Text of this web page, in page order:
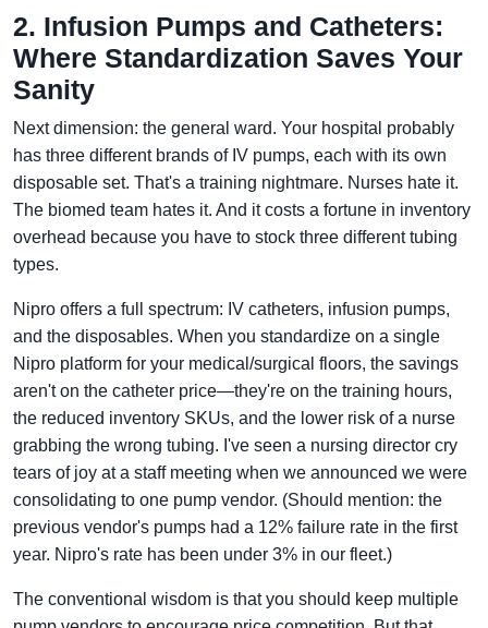
2. Infusion Pumps and Catheters:
Where Standardization Saves Your
Sanity
Next dimension: the general ward. Your hospital probably
has three different brands of IV pumps, each with its own
disposable set. That's a training nightmare. Nurses hate it.
The biomed team hates it. And it costs a fortune in inventory
overhead because you have to stock three different tubing
types.
Nipro offers a full spectrum: IV catheters, infusion pumps,
and the disposables. When you standardize on a single
Nipro platform for your medical/surgical floors, the savings
aren't on the catheter price—they're on the training hours,
the reduced inventory SKUs, and the lower risk of a nurse
grabbing the wrong tubing. I've seen a nursing director cry
tears of joy at a staff meeting when we announced we were
consolidating to one pump vendor. (Should mention: the
previous vendor's pumps had a 12% failure rate in the first
year. Nipro's rate has been under 3% in our fleet.)
The conventional wisdom is that you should keep multiple